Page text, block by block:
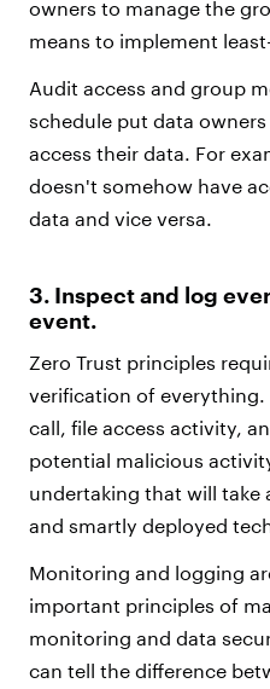
owners to manage the
means to implement
Audit access and group
schedule put data
access their data. For
doesn't somehow have
data and vice versa.
3. Inspect and log
event.
Zero Trust principles
verification of
call, file access activity,
potential malicious
undertaking that will
and smartly deployed
Monitoring and logging
important principles of
monitoring and data
can tell the difference